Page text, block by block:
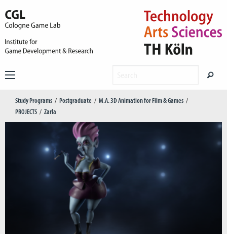
Study Programs Postgraduate
M.A. 3D Animation for Film & Games
PROJECTS
Zarla